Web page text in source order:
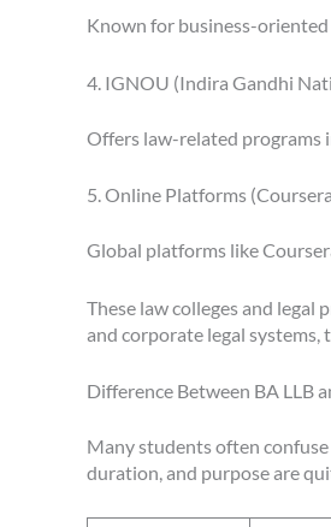
Known for business-
4. IGNOU (Indira Gandhi
Offers law-related programs
5. Online Platforms
Global platforms like
These law colleges and
and corporate legal
Difference Between BA LLB
Many students often
duration, and purpose are